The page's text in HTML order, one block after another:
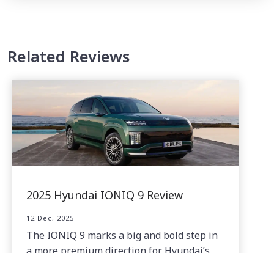
Related Reviews
2025 Hyundai IONIQ 9 Review
12 Dec, 2025
The IONIQ 9 marks a big and bold step in